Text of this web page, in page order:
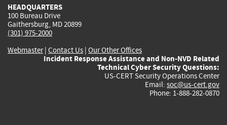
HEADQUARTERS
100 Bureau Drive
Gaithersburg, MD 20899
(301) 975-2000
Webmaster| Contact Us | Our Other Offices
Incident Response Assistance and Non-NVD Related
Technical Cyber Security Questions:
US-CERT Security Operations Center
Email: soc@us-cert.gov
Phone: 1-888-282-0870